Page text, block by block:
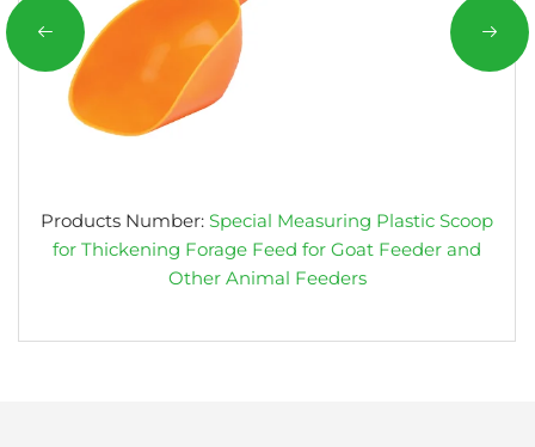
Products Number: Special Measuring Plastic Scoop
for Thickening Forage Feed for Goat Feeder and
Other Animal Feeders